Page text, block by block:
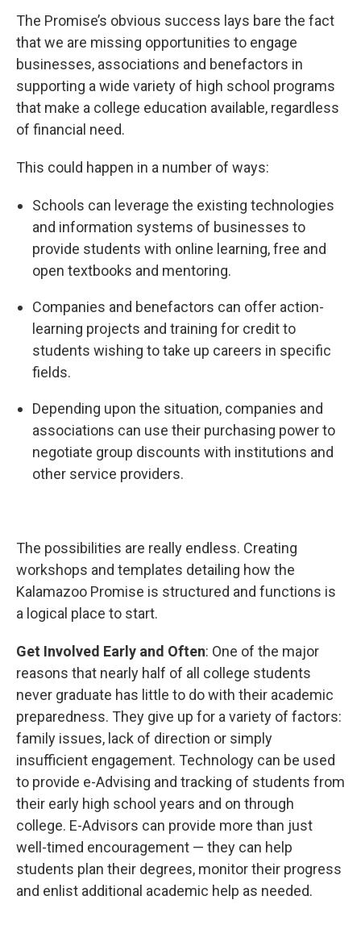
The Promise’s obvious success lays bare the fact
that we are missing opportunities to engage
businesses, associations and benefactors in
supporting a wide variety of high school programs
that make a college education available, regardless
of financial need.
This could happen in a number of ways:
Schools can leverage the existing technologies
and information systems of businesses to
provide students with online learning, free and
open textbooks and mentoring.
Companies and benefactors can offer action-
learning projects and training for credit to
students wishing to take up careers in specific
fields.
Depending upon the situation, companies and
associations can use their purchasing power to
negotiate group discounts with institutions and
other service providers.
The possibilities are really endless. Creating
workshops and templates detailing how the
Kalamazoo Promise is structured and functions is
a logical place to start.
Get Involved Early and Often: One of the major
reasons that nearly half of all college students
never graduate has little to do with their academic
preparedness. They give up for a variety of factors:
family issues, lack of direction or simply
insufficient engagement. Technology can be used
to provide e-Advising and tracking of students from
their early high school years and on through
college. E-Advisors can provide more than just
well-timed encouragement — they can help
students plan their degrees, monitor their progress
and enlist additional academic help as needed.